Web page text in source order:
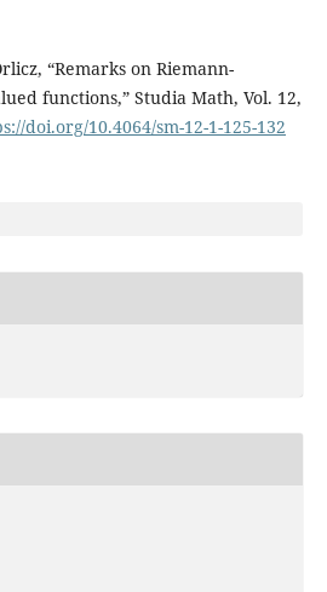
“Remarks on Riemann-
functions,” Studia Math, Vol. 12,
doi.org/10.4064/sm-12-1-125-132